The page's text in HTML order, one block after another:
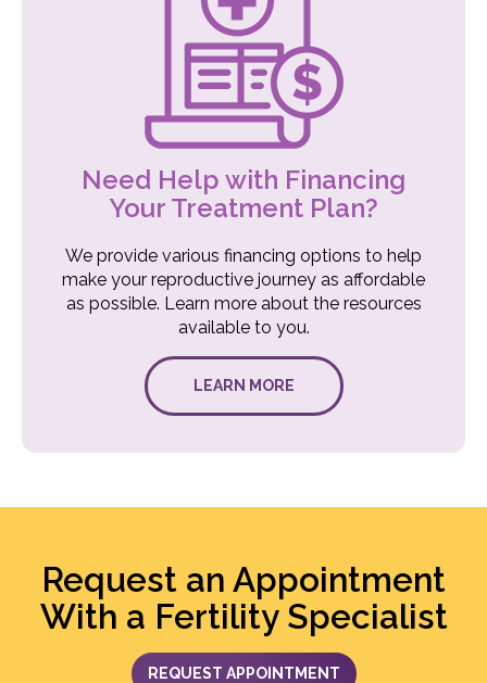
Need Help with Financing
Your Treatment Plan?
We provide various financing options to help
make your reproductive journey as affordable
as possible. Learn more about the resources
available to you.
LEARN MORE
Request an Appointment
With a Fertility Specialist
REQUEST APPOINTMENT